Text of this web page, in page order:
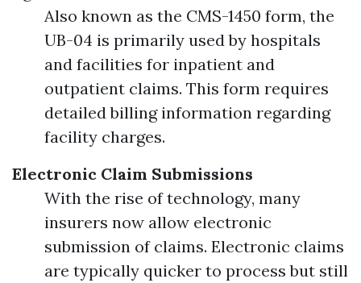
Also known as the CMS-1450 form, the
UB-04 is primarily used by hospitals
and facilities for inpatient and
outpatient claims. This form requires
detailed billing information regarding
facility charges.
Electronic Claim Submissions
With the rise of technology, many
insurers now allow electronic
submission of claims. Electronic claims
are typically quicker to process but still